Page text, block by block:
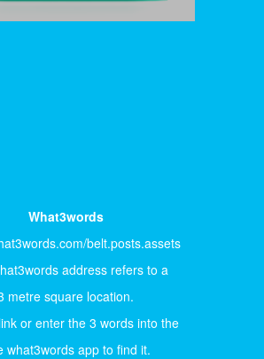
What3words
belt.posts.assets
address refers to a
metre square location.
or enter the 3 words into the
what3words app to find it.